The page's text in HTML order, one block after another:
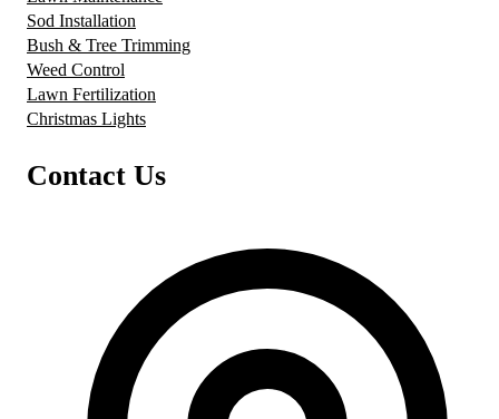
Sod Installation
Bush & Tree Trimming
Weed Control
Lawn Fertilization
Christmas Lights
Contact Us